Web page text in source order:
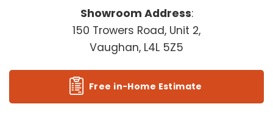
Showroom Address:
150 Trowers Road, Unit 2,
Vaughan, L4L 5Z5
Free in-Home Estimate